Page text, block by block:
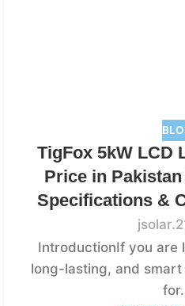
TigFox 5kW LCD
Price in Pakistan
Specifications &
IntroductionIf you are
long-lasting, and